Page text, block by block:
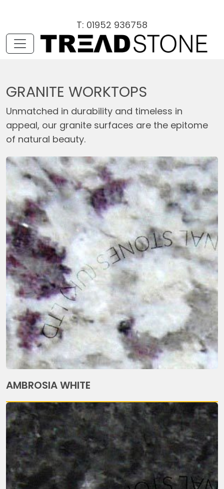
T: 01952 936758
GRANITE WORKTOPS
Unmatched in durability and timeless in
appeal, our granite surfaces are the epitome
of natural beauty.
AMBROSIA WHITE